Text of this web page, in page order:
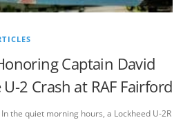
Captain David
2 Crash at RAF Fairford
the quiet morning hours, a Lockheed U-2R